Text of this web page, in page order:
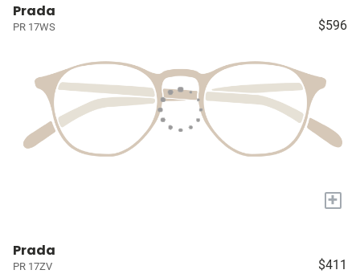
Prada
PR 17WS $596
+
Prada
PR 17ZV $411